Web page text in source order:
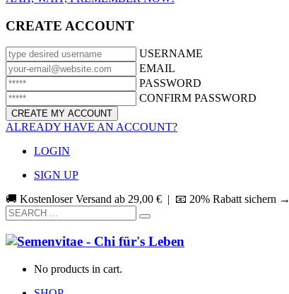
CREATE ACCOUNT
USERNAME
EMAIL
PASSWORD
CONFIRM PASSWORD
ALREADY HAVE AN ACCOUNT?
LOGIN
SIGN UP
🚚 Kostenloser Versand ab 29,00 € | 📧 20% Rabatt sichern →
No products in cart.